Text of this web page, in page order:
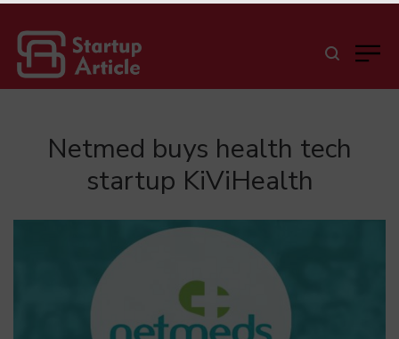
Netmed buys health tech
startup KiViHealth